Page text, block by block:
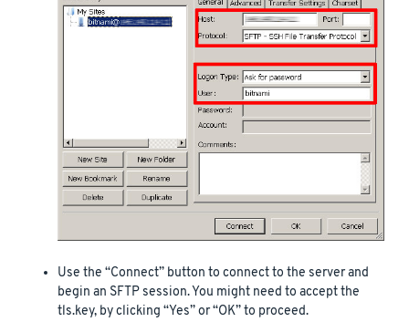
Use the “Connect” button to connect to the server and
begin an SFTP session. You might need to accept the
tls.key, by clicking “Yes” or “OK” to proceed.